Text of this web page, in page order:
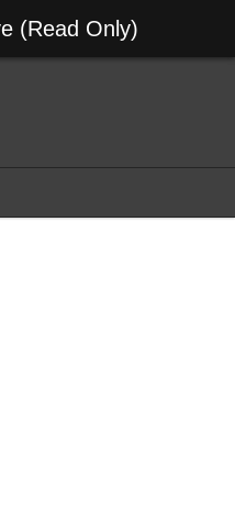
(Read Only)